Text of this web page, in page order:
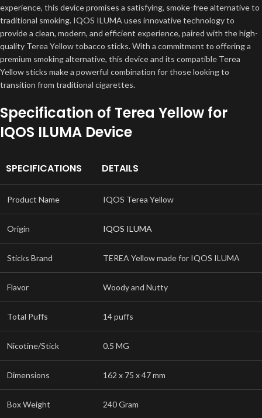
experience, this device promises a satisfying, smoke-free alternative to
traditional smoking. IQOS ILUMA uses innovative technology to
provide a clean, modern, and efficient experience, paired with the high-
quality Terea Yellow tobacco sticks. With a commitment to offering a
premium smoking alternative, this device and its compatible Terea
Yellow sticks make a powerful combination for those looking to
transition from traditional cigarettes.
Specification of Terea Yellow for
IQOS ILUMA Device
SPECIFICATIONS DETAILS
Product Name IQOS Terea Yellow
Origin IQOS ILUMA
Sticks Brand TEREA Yellow made for IQOS ILUMA
Flavor Woody and Nutty
Total Puffs 14 puffs
Nicotine/Stick 0.5 MG
Dimensions 162 x 75 x 47 mm
Box Weight 240 Gram